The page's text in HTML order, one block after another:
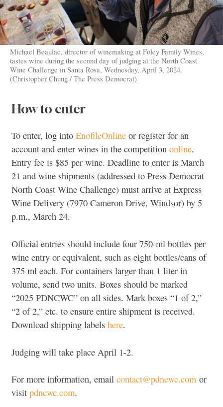
Michael Beaulac, director of winemaking at Foley Family Wines,
tastes wine during the second day of judging at the North Coast
Wine Challenge in Santa Rosa, Wednesday, April 3, 2024.
(Christopher Chung / The Press Democrat)
How to enter
To enter, log into EnofileOnline or register for an
account and enter wines in the competition online.
Entry fee is $85 per wine. Deadline to enter is March
21 and wine shipments (addressed to Press Democrat
North Coast Wine Challenge) must arrive at Express
Wine Delivery (7970 Cameron Drive, Windsor) by 5
p.m., March 24.
Official entries should include four 750-ml bottles per
wine entry or equivalent, such as eight bottles/cans of
375 ml each. For containers larger than 1 liter in
volume, send two units. Boxes should be marked
“2025 PDNCWC” on all sides. Mark boxes “1 of 2,”
“2 of 2,” etc. to ensure entire shipment is received.
Download shipping labels here.
Judging will take place April 1-2.
For more information, email contact@pdncwc.com or
visit pdncwc.com.